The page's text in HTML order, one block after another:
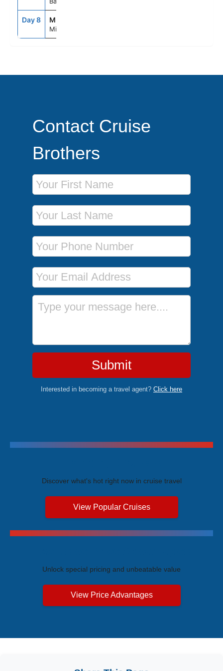
Day 8 MIA
Miami, Fl
Contact Cruise
Brothers
First Name
Last Name
Phone Number
Email Address
Message
Submit
Interested in becoming a travel agent? Click here
Discover what's hot right now in cruise travel
View Popular Cruises
Unlock special pricing and unbeatable value
View Price Advantages